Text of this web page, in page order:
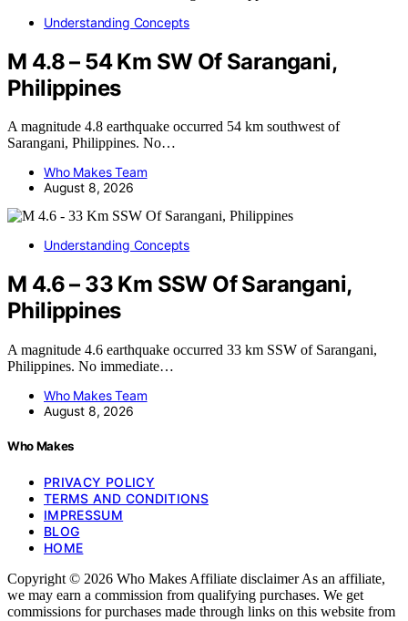
Understanding Concepts
M 4.8 – 54 Km SW Of Sarangani,
Philippines
A magnitude 4.8 earthquake occurred 54 km southwest of
Sarangani, Philippines. No…
Who Makes Team
August 8, 2026
Understanding Concepts
M 4.6 – 33 Km SSW Of Sarangani,
Philippines
A magnitude 4.6 earthquake occurred 33 km SSW of Sarangani,
Philippines. No immediate…
Who Makes Team
August 8, 2026
Who Makes
PRIVACY POLICY
TERMS AND CONDITIONS
IMPRESSUM
BLOG
HOME
Copyright © 2026 Who Makes Affiliate disclaimer As an affiliate,
we may earn a commission from qualifying purchases. We get
commissions for purchases made through links on this website from